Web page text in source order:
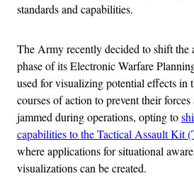
standards and capabilities.
The Army recently decided to shift the
phase of its Electronic Warfare
used for visualizing potential effects in
courses of action to prevent their
jammed during operations, opting to
capabilities to the Tactical Assault Kit
where applications for situational
visualizations can be created.